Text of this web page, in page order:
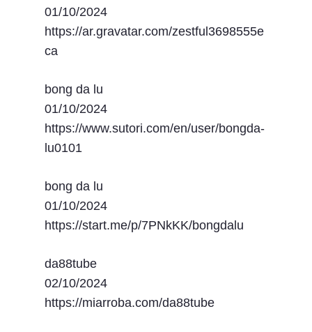
01/10/2024
https://ar.gravatar.com/zestful3698555e
ca
bong da lu
01/10/2024
https://www.sutori.com/en/user/bongda-
lu0101
bong da lu
01/10/2024
https://start.me/p/7PNkKK/bongdalu
da88tube
02/10/2024
https://miarroba.com/da88tube